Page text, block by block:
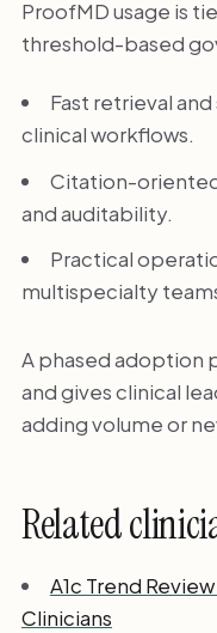
ProofMD usage is
threshold-based
Fast retrieval
clinical workflows.
Citation-
and auditability.
Practical
multispecialty
A phased adoption
and gives clinical
adding volume or
Related
A1c Trend
Clinicians